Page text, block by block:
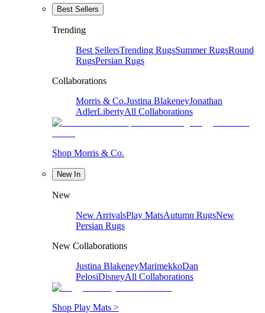
Best Sellers
Trending
Best SellersTrending RugsSummer RugsRound
RugsPersian Rugs
Collaborations
Morris & Co.Justina BlakeneyJonathan
AdlerLibertyAll Collaborations
Shop Morris & Co.
New In
New
New ArrivalsPlay MatsAutumn RugsNew
Persian Rugs
New Collaborations
Justina BlakeneyMarimekkoDan
PelosiDisneyAll Collaborations
Shop Play Mats >